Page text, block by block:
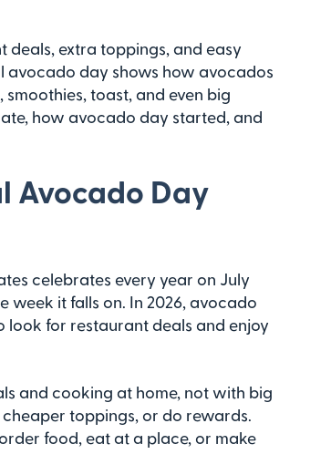
extra toppings, and easy
avocado day shows how avocados
toast, and even big
how avocado day started, and
Avocado Day
celebrates every year on July
week it falls on. In 2026, avocado
look for restaurant deals and enjoy
and cooking at home, not with big
toppings, or do rewards.
food, eat at a place, or make